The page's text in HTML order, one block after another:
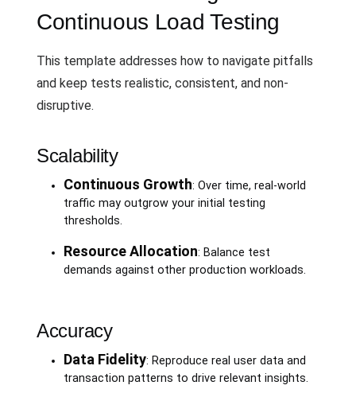
Continuous Load Testing
This template addresses how to navigate pitfalls
and keep tests realistic, consistent, and non-
disruptive.
Scalability
Continuous Growth: Over time, real-world
traffic may outgrow your initial testing
thresholds.
Resource Allocation: Balance test
demands against other production workloads.
Accuracy
Data Fidelity: Reproduce real user data and
transaction patterns to drive relevant insights.